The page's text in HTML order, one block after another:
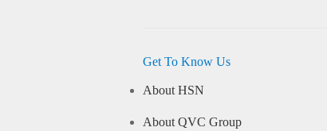
Get To Know Us
About HSN
About QVC Group